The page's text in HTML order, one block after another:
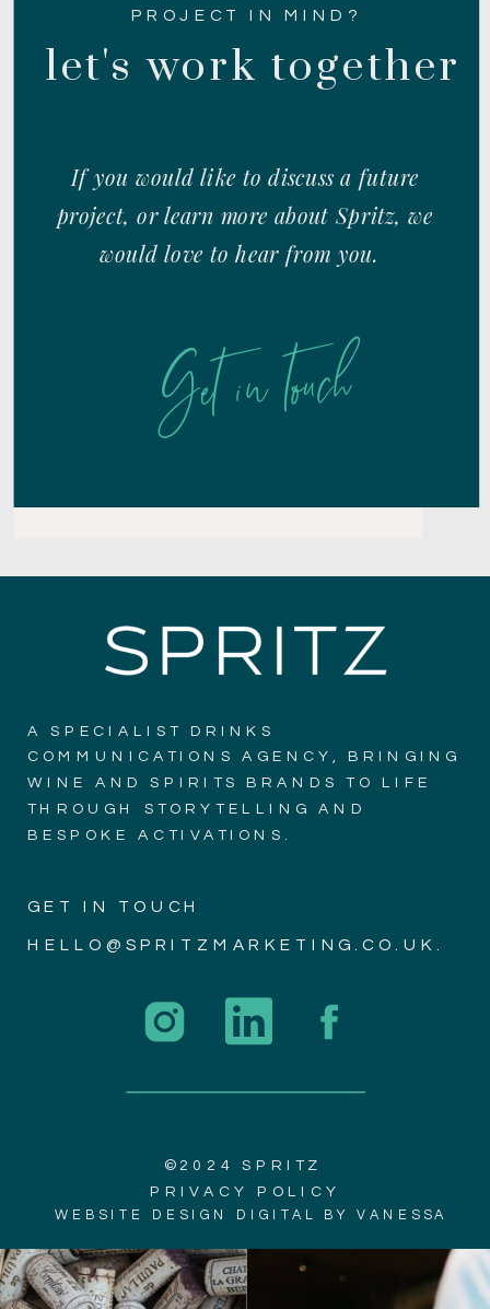
PROJECT IN MIND?
let's work together
If you would like to discuss a future
project, or learn more about Spritz, we
would love to hear from you.
Get in touch
©2024 SPRITZ
A SPECIALIST DRINKS
COMMUNICATIONS AGENCY, BRINGING
WINE AND SPIRITS BRANDS TO LIFE
THROUGH STORYTELLING AND
BESPOKE ACTIVATIONS.
HELLO@SPRITZMARKETING.CO.UK.
GET IN TOUCH
WEBSITE DESIGN DIGITAL BY VANESSA
PRIVACY POLICY